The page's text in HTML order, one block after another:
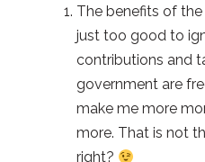
The benefits of
just too good to
contributions and
government are
make me more
more. That is not
right?